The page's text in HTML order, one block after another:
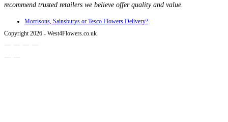
recommend trusted retailers we believe offer quality and value.
Morrisons, Sainsburys or Tesco Flowers Delivery?
Copyright 2026 - West4Flowers.co.uk